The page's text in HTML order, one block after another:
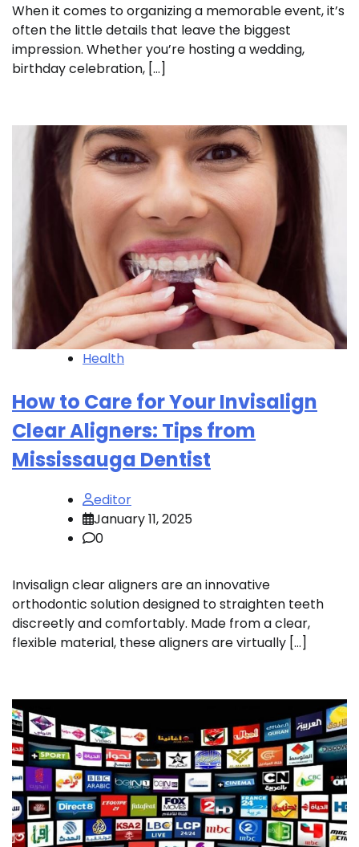
When it comes to organizing a memorable event, it’s
often the little details that leave the biggest
impression. Whether you’re hosting a wedding,
birthday celebration, […]
Health
How to Care for Your Invisalign
Clear Aligners: Tips from
Mississauga Dentist
editor
January 11, 2025
0
Invisalign clear aligners are an innovative
orthodontic solution designed to straighten teeth
discreetly and comfortably. Made from a clear,
flexible material, these aligners are virtually […]